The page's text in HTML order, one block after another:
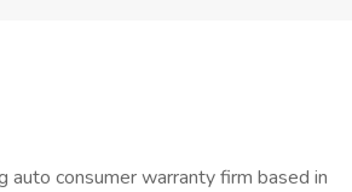
auto consumer warranty firm based in